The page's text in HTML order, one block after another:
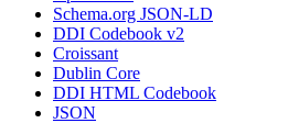
Schema.org JSON-LD
DDI Codebook v2
Croissant
Dublin Core
DDI HTML Codebook
JSON